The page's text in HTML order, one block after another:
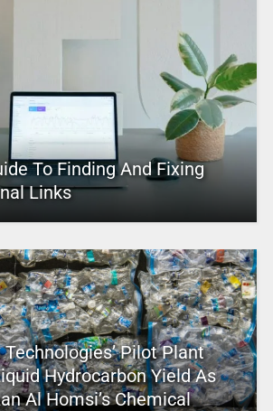
To Finding And Fixing
Links
Pilot Plant
Hydrocarbon Yield As
Al Homsi’s Chemical